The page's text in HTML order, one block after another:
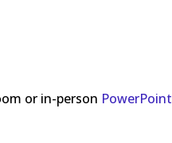
or in-person PowerPoint